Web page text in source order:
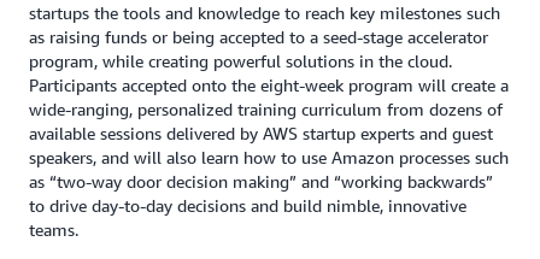
startups the tools and knowledge to reach key milestones such
as raising funds or being accepted to a seed-stage accelerator
program, while creating powerful solutions in the cloud.
Participants accepted onto the eight-week program will create a
wide-ranging, personalized training curriculum from dozens of
available sessions delivered by AWS startup experts and guest
speakers, and will also learn how to use Amazon processes such
as “two-way door decision making” and “working backwards”
to drive day-to-day decisions and build nimble, innovative
teams.